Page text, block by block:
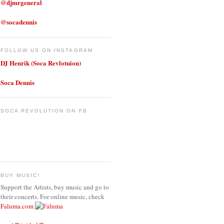
@djmrgeneral
@socadennis
FOLLOW US ON INSTAGRAM
DJ Henrik (Soca Revlotuion)
Soca Dennis
SOCA REVOLUTION ON FB
BUY MUSIC!
Support the Artists, buy music and go to
their concerts. For online music, check
Faluma.com